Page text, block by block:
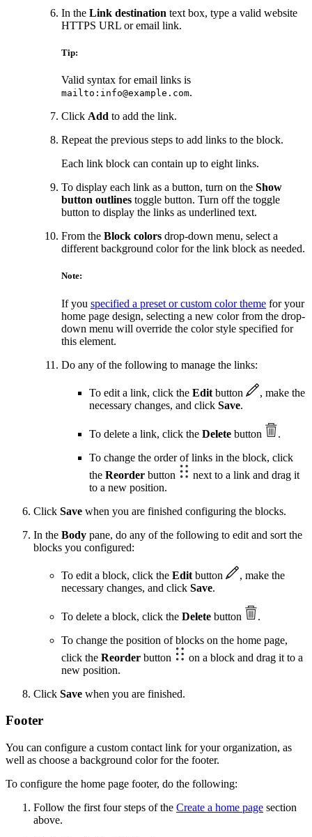
In the Link destination text box, type a valid website
HTTPS URL or email link.
Tip:
Valid syntax for email links is
mailto:info@example.com.
Click Add to add the link.
Repeat the previous steps to add links to the block.
Each link block can contain up to eight links.
To display each link as a button, turn on the Show
button outlines toggle button. Turn off the toggle
button to display the links as underlined text.
From the Block colors drop-down menu, select a
different background color for the link block as needed.
Note:
If you specified a preset or custom color theme for your
home page design, selecting a new color from the drop-
down menu will override the color style specified for
this element.
Do any of the following to manage the links:
To edit a link, click the Edit button
, make the
necessary changes, and click Save.
To delete a link, click the Delete button
.
To change the order of links in the block, click
the Reorder button
next to a link and drag it
to a new position.
Click Save when you are finished configuring the blocks.
In the Body pane, do any of the following to edit and sort the
blocks you configured:
To edit a block, click the Edit button
, make the
necessary changes, and click Save.
To delete a block, click the Delete button
.
To change the position of blocks on the home page,
click the Reorder button
on a block and drag it to a
new position.
Click Save when you are finished.
Footer
You can configure a custom contact link for your organization, as
well as choose a background color for the footer.
To configure the home page footer, do the following:
Follow the first four steps of the Create a home page section
above.